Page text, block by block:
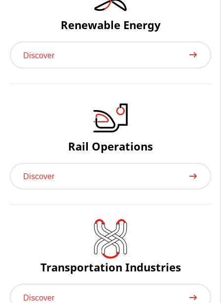
Renewable Energy
Discover
Rail Operations
Discover
Transportation Industries
Discover